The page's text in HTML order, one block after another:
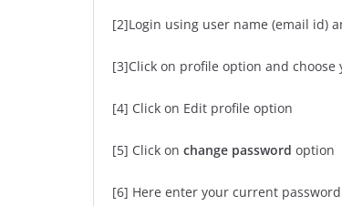
[2]Login using user name (email id)
[3]Click on profile option and
[4] Click on Edit profile option
[5] Click on change password option
[6] Here enter your current